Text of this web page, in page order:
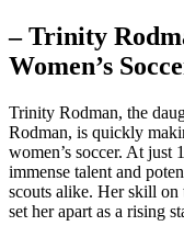
– Trinity
Women’s
Trinity Rodman, the
Rodman, is ⁤quickly
women’s soccer. At just
immense talent and
scouts alike. Her skill
set her apart ⁤as a rising